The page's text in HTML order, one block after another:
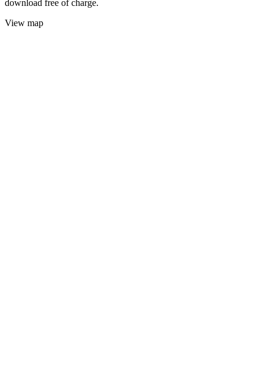
download free of charge.
View map